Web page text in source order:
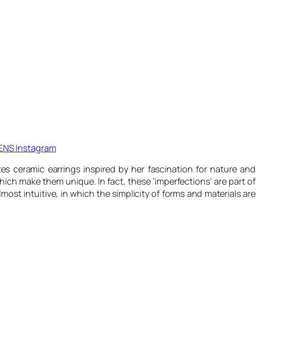
Instagram
ceramic earrings inspired by her fascination for nature and
make them unique. In fact, these ‘imperfections’ are part of
intuitive, in which the simplicity of forms and materials are